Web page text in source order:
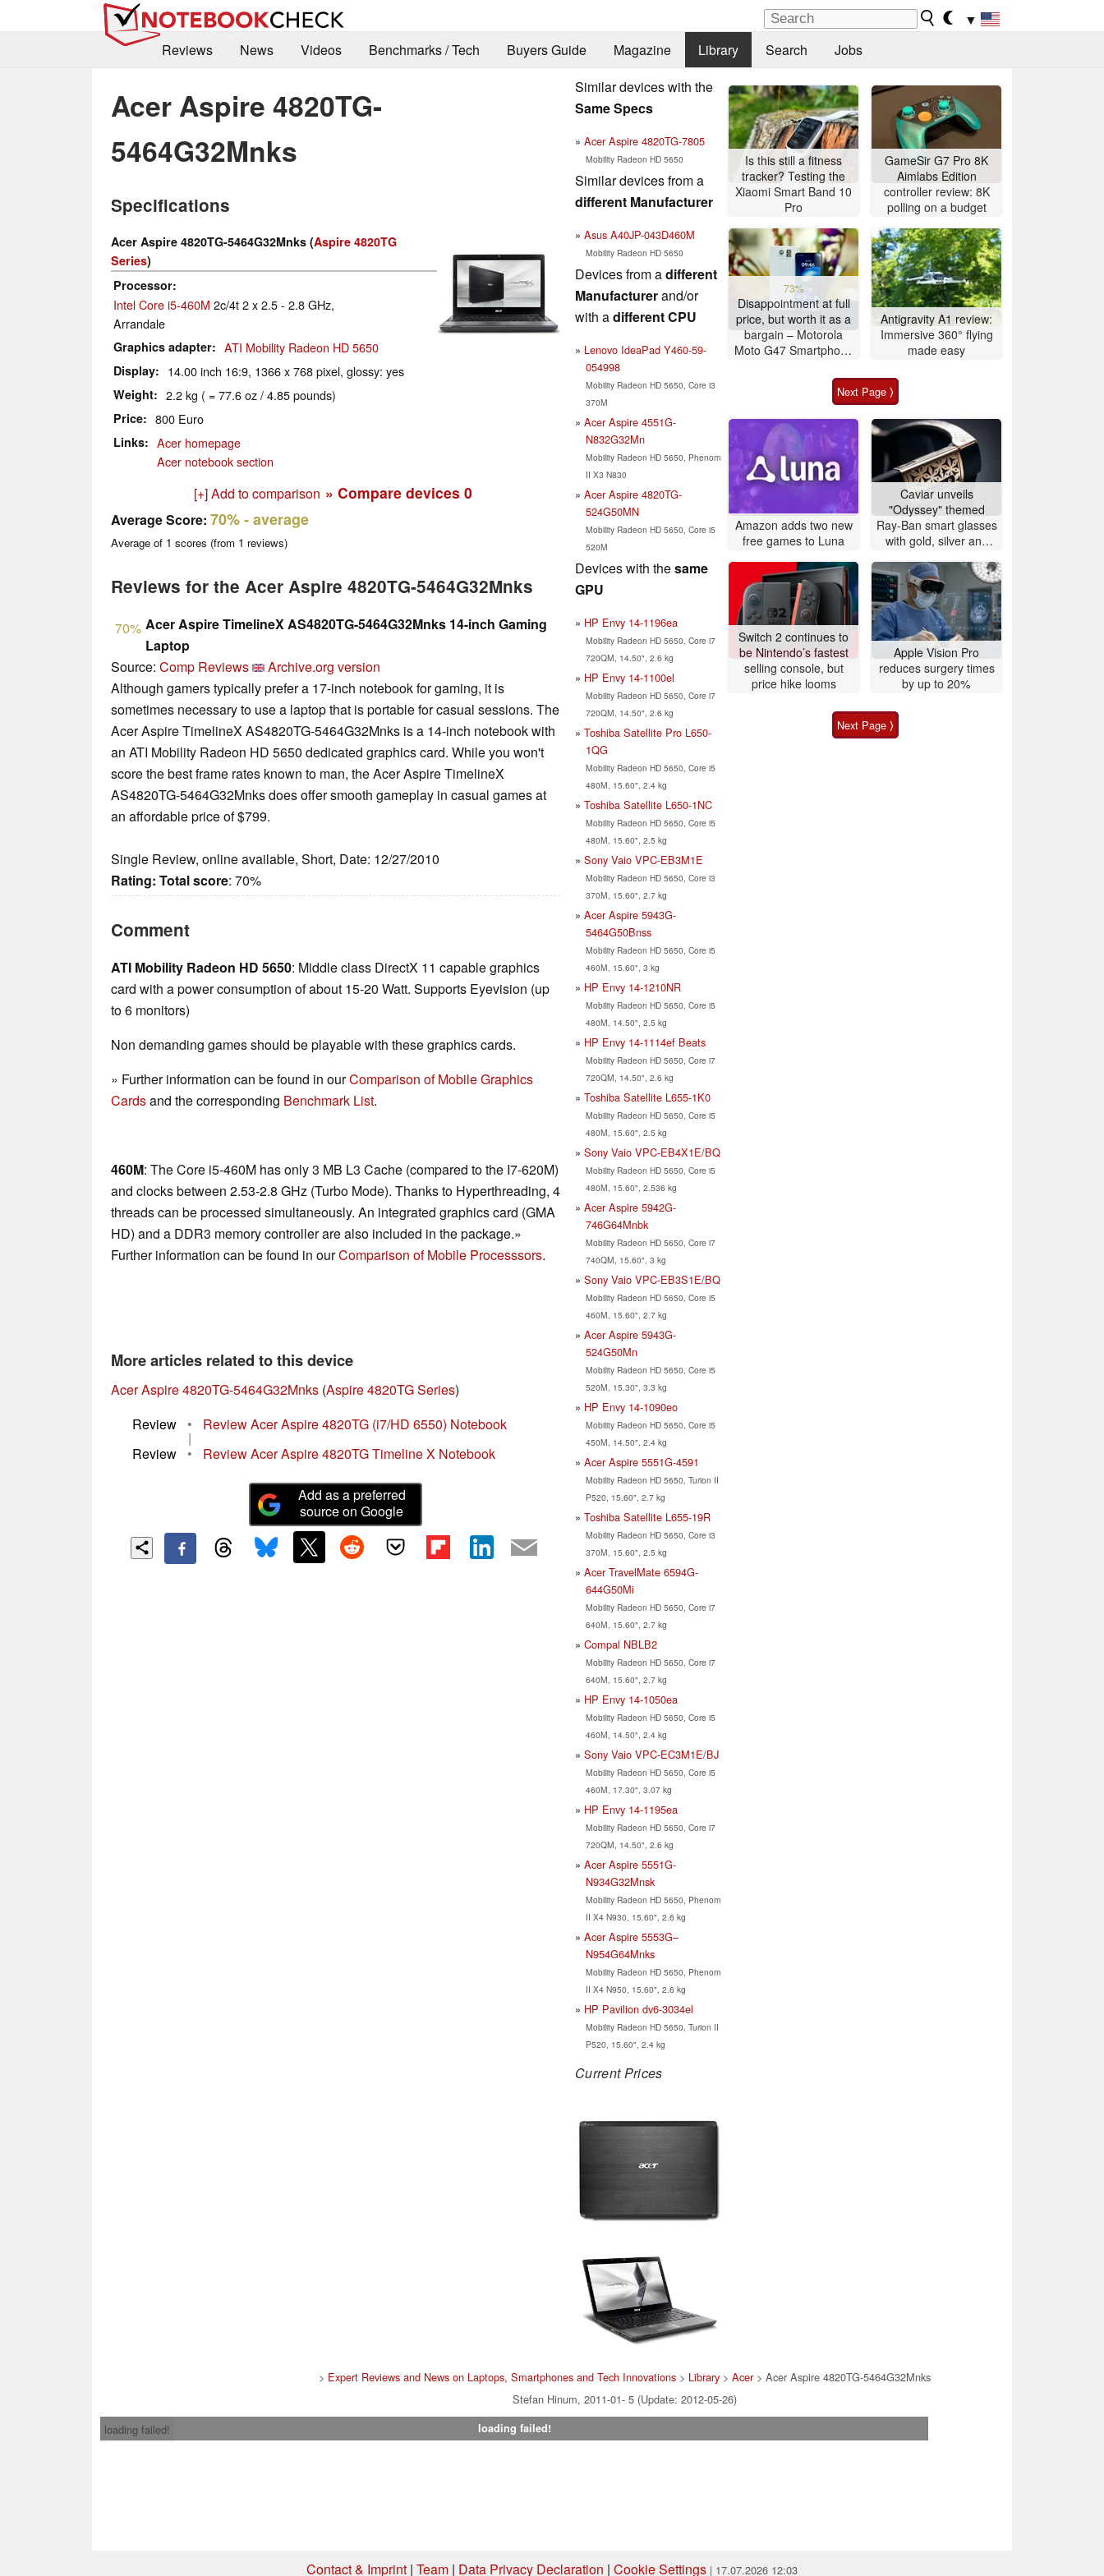
▼
Reviews
News Videos Benchmarks / Tech Buyers Guide Magazine Library Search Jobs
Acer Aspire 4820TG-
5464G32Mnks
Specifications
Acer Aspire 4820TG-5464G32Mnks (Aspire 4820TG
Series)
Processor
Intel Core i5-460M 2c/4t 2 x 2.5 - 2.8 GHz,
Arrandale
Graphics adapter ATI Mobility Radeon HD 5650
Display 14.00 inch 16:9, 1366 x 768 pixel, glossy: yes
Weight 2.2 kg ( = 77.6 oz / 4.85 pounds)
Price 800 Euro
Links
Acer homepage
Acer notebook section
[+] Add to comparison » Compare devices 0
Average Score: 70%- average
Average of 1 scores (from 1 reviews)
Reviews for the Acer Aspire 4820TG-5464G32Mnks
70% Acer Aspire TimelineX AS4820TG-5464G32Mnks 14-inch Gaming
Laptop
Source: Comp Reviews
Archive.org version
Although gamers typically prefer a 17-inch notebook for gaming, it is
sometimes necessary to use a laptop that is portable for casual sessions. The
Acer Aspire TimelineX AS4820TG-5464G32Mnks is a 14-inch notebook with
an ATI Mobility Radeon HD 5650 dedicated graphics card. While you won't
score the best frame rates known to man, the Acer Aspire TimelineX
AS4820TG-5464G32Mnks does offer smooth gameplay in casual games at
an affordable price of $799.
Single Review, online available, Short, Date: 12/27/2010
Rating: Total score: 70%
Comment
ATI Mobility Radeon HD 5650: Middle class DirectX 11 capable graphics
card with a power consumption of about 15-20 Watt. Supports Eyevision (up
to 6 monitors)
Non demanding games should be playable with these graphics cards.
» Further information can be found in ourComparison of Mobile Graphics
Cardsand the corresponding Benchmark List.
460M: The Core i5-460M has only 3 MB L3 Cache (compared to the I7-620M)
and clocks between 2.53-2.8 GHz (Turbo Mode). Thanks to Hyperthreading, 4
threads can be processed simultaneously. An integrated graphics card (GMA
HD) and a DDR3 memory controller are also included in the package.»
Further information can be found in ourComparison of Mobile Processsors.
More articles related to this device
Acer Aspire 4820TG-5464G32Mnks (Aspire 4820TG Series)
Review
• Review Acer Aspire 4820TG (i7/HD 6550) Notebook
|
Review
• Review Acer Aspire 4820TG Timeline X Notebook
Add as a preferred
source on Google
Similar devices with the
Same Specs
Acer Aspire 4820TG-7805
Mobility Radeon HD 5650
Similar devices from a
different Manufacturer
Asus A40JP-043D460M
Mobility Radeon HD 5650
Devices from adifferent
Manufacturerand/or
with adifferent CPU
Lenovo IdeaPad Y460-59-
054998
Mobility Radeon HD 5650, Core i3
370M
Acer Aspire 4551G-
N832G32Mn
Mobility Radeon HD 5650, Phenom
II X3 N830
Acer Aspire 4820TG-
524G50MN
Mobility Radeon HD 5650, Core i5
520M
Devices with thesame
GPU
HP Envy 14-1196ea
Mobility Radeon HD 5650, Core i7
720QM, 14.50", 2.6 kg
HP Envy 14-1100el
Mobility Radeon HD 5650, Core i7
720QM, 14.50", 2.6 kg
Toshiba Satellite Pro L650-
1QG
Mobility Radeon HD 5650, Core i5
480M, 15.60", 2.4 kg
Toshiba Satellite L650-1NC
Mobility Radeon HD 5650, Core i5
480M, 15.60", 2.5 kg
Sony Vaio VPC-EB3M1E
Mobility Radeon HD 5650, Core i3
370M, 15.60", 2.7 kg
Acer Aspire 5943G-
5464G50Bnss
Mobility Radeon HD 5650, Core i5
460M, 15.60", 3 kg
HP Envy 14-1210NR
Mobility Radeon HD 5650, Core i5
480M, 14.50", 2.5 kg
HP Envy 14-1114ef Beats
Mobility Radeon HD 5650, Core i7
720QM, 14.50", 2.6 kg
Toshiba Satellite L655-1K0
Mobility Radeon HD 5650, Core i5
480M, 15.60", 2.5 kg
Sony Vaio VPC-EB4X1E/BQ
Mobility Radeon HD 5650, Core i5
480M, 15.60", 2.536 kg
Acer Aspire 5942G-
746G64Mnbk
Mobility Radeon HD 5650, Core i7
740QM, 15.60", 3 kg
Sony Vaio VPC-EB3S1E/BQ
Mobility Radeon HD 5650, Core i5
460M, 15.60", 2.7 kg
Acer Aspire 5943G-
524G50Mn
Mobility Radeon HD 5650, Core i5
520M, 15.30", 3.3 kg
HP Envy 14-1090eo
Mobility Radeon HD 5650, Core i5
450M, 14.50", 2.4 kg
Acer Aspire 5551G-4591
Mobility Radeon HD 5650, Turion II
P520, 15.60", 2.7 kg
Toshiba Satellite L655-19R
Mobility Radeon HD 5650, Core i3
370M, 15.60", 2.5 kg
Acer TravelMate 6594G-
644G50Mi
Mobility Radeon HD 5650, Core i7
640M, 15.60", 2.7 kg
Compal NBLB2
Mobility Radeon HD 5650, Core i7
640M, 15.60", 2.7 kg
HP Envy 14-1050ea
Mobility Radeon HD 5650, Core i5
460M, 14.50", 2.4 kg
Sony Vaio VPC-EC3M1E/BJ
Mobility Radeon HD 5650, Core i5
460M, 17.30", 3.07 kg
HP Envy 14-1195ea
Mobility Radeon HD 5650, Core i7
720QM, 14.50", 2.6 kg
Acer Aspire 5551G-
N934G32Mnsk
Mobility Radeon HD 5650, Phenom
II X4 N930, 15.60", 2.6 kg
Acer Aspire 5553G–
N954G64Mnks
Mobility Radeon HD 5650, Phenom
II X4 N950, 15.60", 2.6 kg
HP Pavilion dv6-3034el
Mobility Radeon HD 5650, Turion II
P520, 15.60", 2.4 kg
Current Prices
Is this still a fitness
tracker? Testing the
Xiaomi Smart Band 10
Pro
GameSir G7 Pro 8K
Aimlabs Edition
controller review: 8K
polling on a budget
73%
Disappointment at full
price, but worth it as a
bargain – Motorola
Moto G47 Smartphone
Antigravity A1 review:
Immersive 360° flying
made easy
Next Page ⟩
Amazon adds two new
free games to Luna
Caviar unveils
"Odyssey" themed
Ray-Ban smart glasses
with gold, silver and
Switch 2 continues to
be Nintendo’s fastest
selling console, but
price hike looms
Apple Vision Pro
reduces surgery times
by up to 20%
Next Page ⟩
> Expert Reviews and News on Laptops, Smartphones and Tech Innovations> Library> Acer> Acer Aspire 4820TG-5464G32Mnks
Stefan Hinum, 2011-01- 5 (Update: 2012-05-26)
loading failed!
loading failed!
Contact & Imprint | Team | Data Privacy Declaration | Cookie Settings | 17.07.2026 12:03